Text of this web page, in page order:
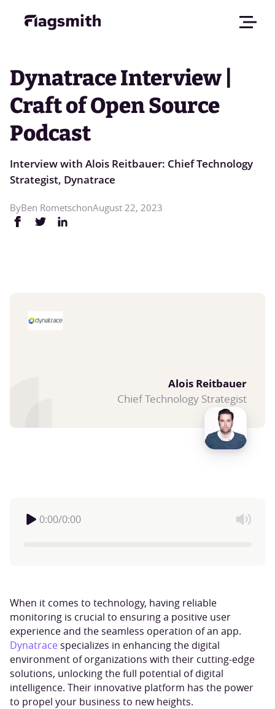
Dynatrace Interview |
Craft of Open Source
Podcast
Interview with Alois Reitbauer: Chief Technology
Strategist, Dynatrace
ByBen RometschonAugust 22, 2023
Alois Reitbauer
Chief Technology Strategist
0:00/0:00
When it comes to technology, having reliable
monitoring is crucial to ensuring a positive user
experience and the seamless operation of an app.
Dynatracespecializes in enhancing the digital
environment of organizations with their cutting-edge
solutions, unlocking the full potential of digital
intelligence. Their innovative platform has the power
to propel your business to new heights.